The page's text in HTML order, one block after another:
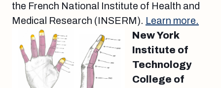
the French National Institute of Health and
Medical Research (INSERM). Learn more.
New York
Institute of
Technology
College of